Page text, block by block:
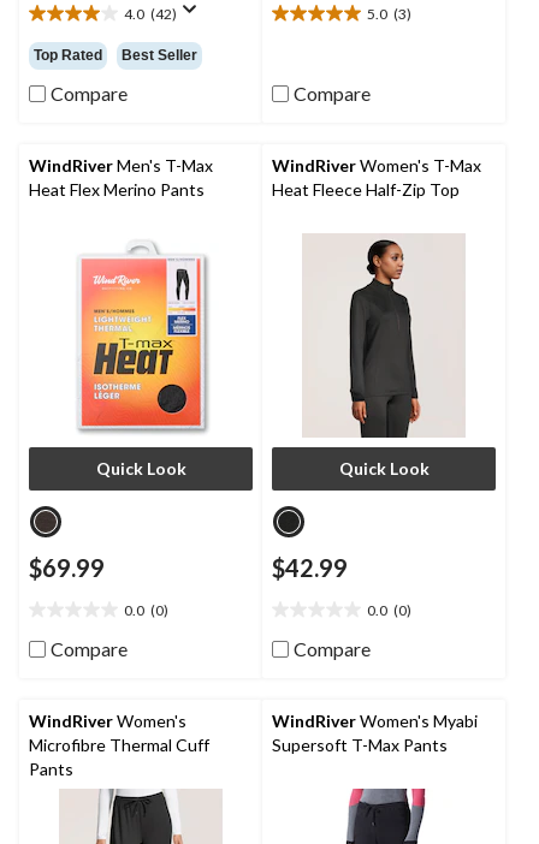
4.0 (42)
4.0
out
of
5
reviews
Top Rated Best Seller
Compare
5.0 (3)
5.0
5
reviews
Compare
WindRiverMen's T-Max
Heat Flex Merino Pants
Quick Look
$69.99
0.0 (0)
out
stars.
Compare
WindRiverWomen's T-Max
Heat Fleece Half-Zip Top
Quick Look
$42.99
0.0 (0)
out
stars.
Compare
WindRiverWomen's
Microfibre Thermal Cuff
Pants
WindRiverWomen's Myabi
Supersoft T-Max Pants